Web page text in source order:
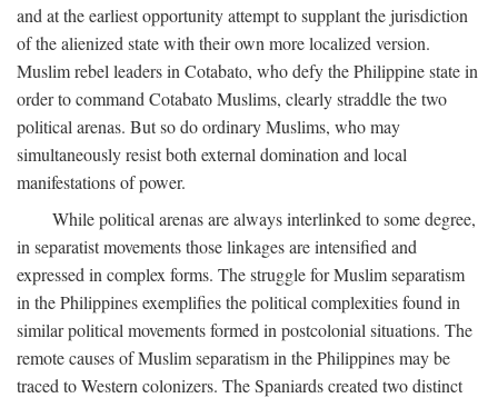
and at the earliest opportunity attempt to supplant the jurisdiction
of the alienized state with their own more localized version.
Muslim rebel leaders in Cotabato, who defy the Philippine state in
order to command Cotabato Muslims, clearly straddle the two
political arenas. But so do ordinary Muslims, who may
simultaneously resist both external domination and local
manifestations of power.
While political arenas are always interlinked to some degree,
in separatist movements those linkages are intensified and
expressed in complex forms. The struggle for Muslim separatism
in the Philippines exemplifies the political complexities found in
similar political movements formed in postcolonial situations. The
remote causes of Muslim separatism in the Philippines may be
traced to Western colonizers. The Spaniards created two distinct